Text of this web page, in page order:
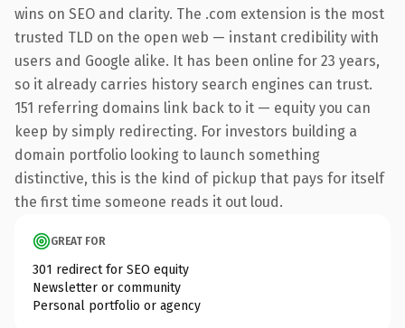
wins on SEO and clarity. The .com extension is the most
trusted TLD on the open web — instant credibility with
users and Google alike. It has been online for 23 years,
so it already carries history search engines can trust.
151 referring domains link back to it — equity you can
keep by simply redirecting. For investors building a
domain portfolio looking to launch something
distinctive, this is the kind of pickup that pays for itself
the first time someone reads it out loud.
GREAT FOR
301 redirect for SEO equity
Newsletter or community
Personal portfolio or agency